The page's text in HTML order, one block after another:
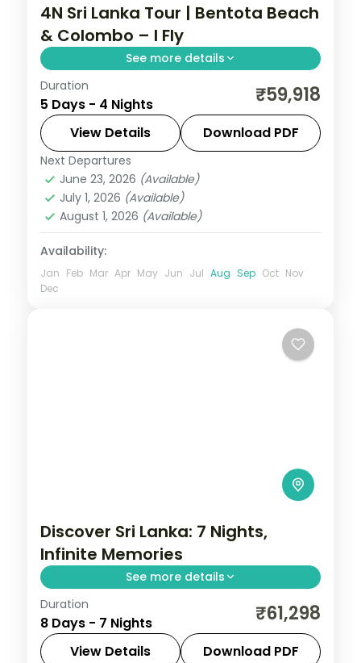
4N Sri Lanka Tour | Bentota Beach
& Colombo – I Fly
See more details
Two relaxed nights in Bentota and two in
Colombo, blending south-coast sands
with the Sigiriya rock fortress.
Bentota,Colombo
2 People
Duration
5 Days - 4 Nights ₹59,918
View Details Download PDF
Next Departures
June 23, 2026 (Available)
July 1, 2026 (Available)
August 1, 2026 (Available)
Availability:
Jan Feb Mar Apr May Jun Jul Aug Sep Oct Nov
Dec
Discover Sri Lanka: 7 Nights,
Infinite Memories
See more details
Trade routine for ancient rock fortresses,
spice-scented hill country and beaches
that glow at dusk on this 7-night, 8-day
Duration
8 Days - 7 Nights ₹61,298
View Details Download PDF